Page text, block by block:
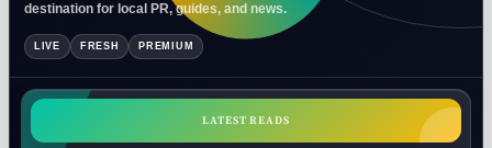
destination for local PR, guides, and news.
LIVE FRESH PREMIUM
LATEST READS